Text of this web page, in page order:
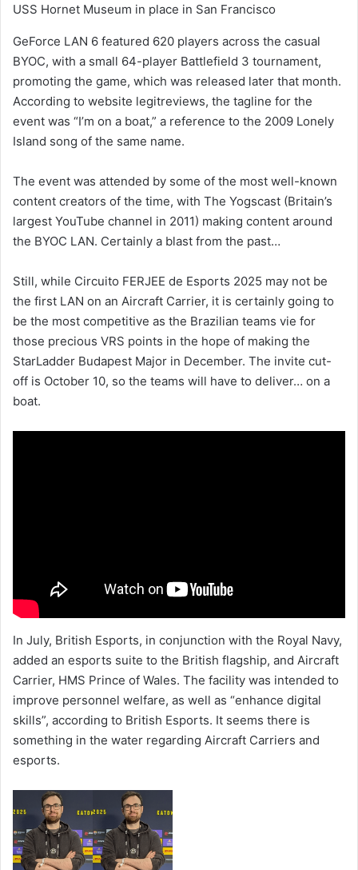
USS Hornet Museum in place in San Francisco
GeForce LAN 6 featured 620 players across the casual
BYOC, with a small 64-player Battlefield 3 tournament,
promoting the game, which was released later that month.
According to website legitreviews, the tagline for the
event was “I’m on a boat,” a reference to the 2009 Lonely
Island song of the same name.
The event was attended by some of the most well-known
content creators of the time, with The Yogscast (Britain’s
largest YouTube channel in 2011) making content around
the BYOC LAN. Certainly a blast from the past…
Still, while Circuito FERJEE de Esports 2025 may not be
the first LAN on an Aircraft Carrier, it is certainly going to
be the most competitive as the Brazilian teams vie for
those precious VRS points in the hope of making the
StarLadder Budapest Major in December. The invite cut-
off is October 10, so the teams will have to deliver… on a
boat.
In July, British Esports, in conjunction with the Royal Navy,
added an esports suite to the British flagship, and Aircraft
Carrier, HMS Prince of Wales. The facility was intended to
improve personnel welfare, as well as “enhance digital
skills”, according to British Esports. It seems there is
something in the water regarding Aircraft Carriers and
esports.